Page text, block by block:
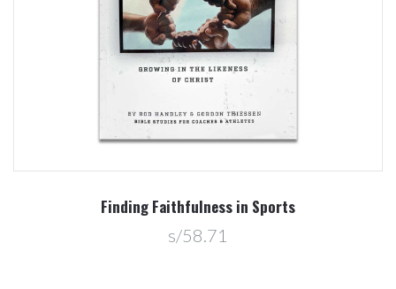
Finding Faithfulness in Sports
s/58.71